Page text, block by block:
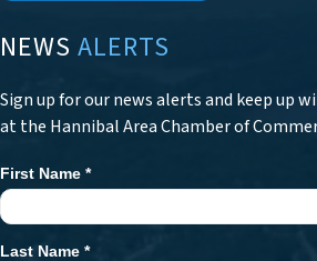
NEWS ALERTS
Sign up for our news alerts and keep up
at the Hannibal Area Chamber of
Newsletter
Signup
First Name *
Last Name *